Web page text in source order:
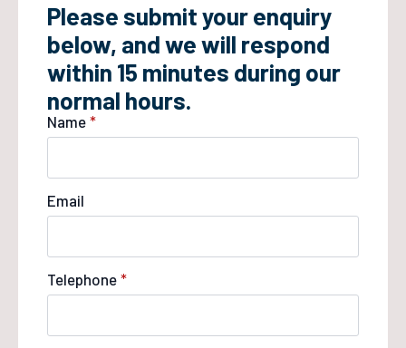
Please submit your enquiry
below, and we will respond
within 15 minutes during our
normal hours.
Name *
Email
Telephone *